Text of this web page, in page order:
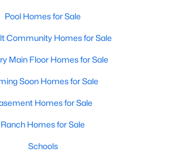
to Raleigh, Cary, RTP, and
Street still gives the town a local
should expect higher prices,
traffic, and real competition
Pool Homes for Sale
Community Homes for Sale
Main Floor Homes for Sale
Soon Homes for Sale
Homes for Sale
Ranch Homes for Sale
Schools